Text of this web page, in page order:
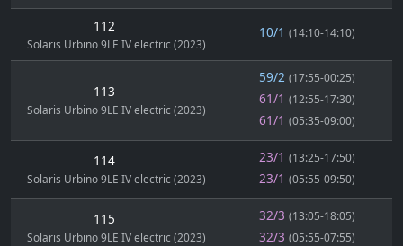
112
Solaris Urbino 9LE IV electric (2023)
10/1 (14:10-14:10)
113
Solaris Urbino 9LE IV electric (2023)
59/2 (17:55-00:25)
61/1 (12:55-17:30)
61/1 (05:35-09:00)
114
Solaris Urbino 9LE IV electric (2023)
23/1 (13:25-17:50)
23/1 (05:55-09:50)
115
Solaris Urbino 9LE IV electric (2023)
32/3 (13:05-18:05)
32/3 (05:55-07:55)